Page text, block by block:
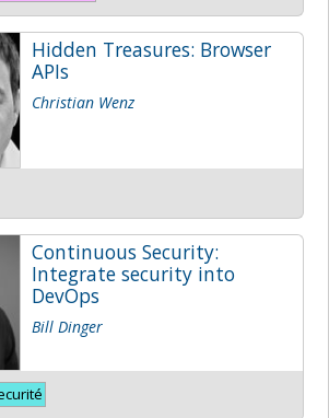
Hidden Treasures: Browser
APIs
Christian Wenz
Continuous Security:
Integrate security into
DevOps
Bill Dinger